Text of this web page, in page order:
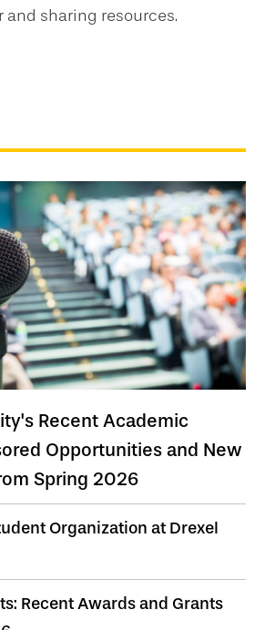
Recent Academic
Opportunities and New
Spring 2026
Organization at Drexel
Recent Awards and Grants
sharing resources.